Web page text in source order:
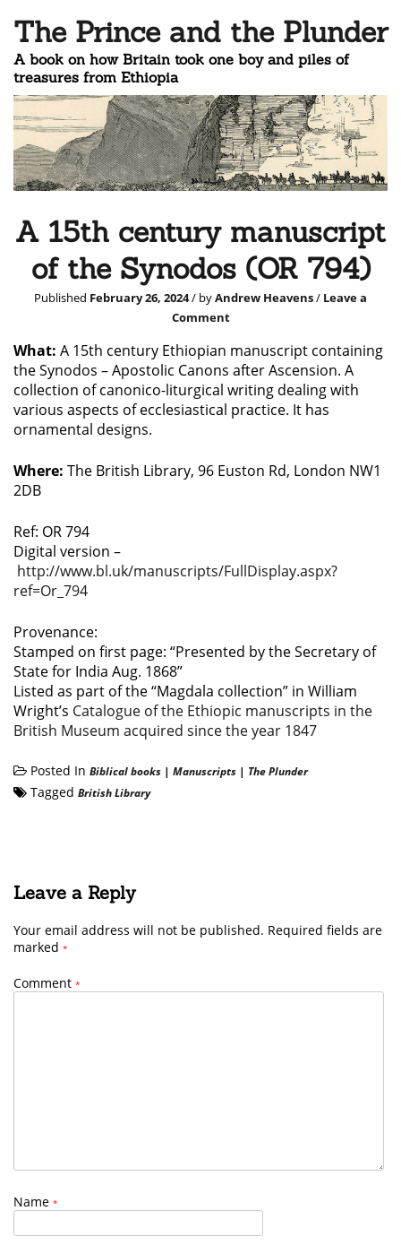
The Prince and the Plunder
A book on how Britain took one boy and piles of
treasures from Ethiopia
A 15th century manuscript
of the Synodos (OR 794)
Published February 26, 2024/ byAndrew Heavens/ Leave a
Comment
What: A 15th century Ethiopian manuscript containing
the Synodos – Apostolic Canons after Ascension. A
collection of canonico-liturgical writing dealing with
various aspects of ecclesiastical practice. It has
ornamental designs.
Where: The British Library, 96 Euston Rd, London NW1
2DB
Ref: OR 794
Digital version –
http://www.bl.uk/manuscripts/FullDisplay.aspx?
ref=Or_794
Provenance:
Stamped on first page: “Presented by the Secretary of
State for India Aug. 1868”
Listed as part of the “Magdala collection” in William
Wright’s Catalogue of the Ethiopic manuscripts in the
British Museum acquired since the year 1847
Posted In Biblical books | Manuscripts | The Plunder
Tagged British Library
Leave a Reply
Your email address will not be published. Required fields are
marked *
Comment *
Name *